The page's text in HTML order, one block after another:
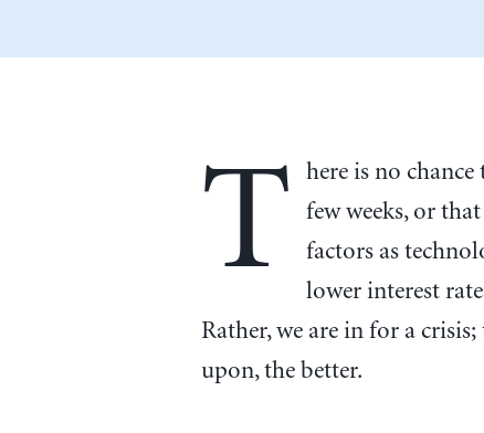
T
here is no
few weeks, or
factors as
lower interest
Rather, we are in for a
upon, the better.